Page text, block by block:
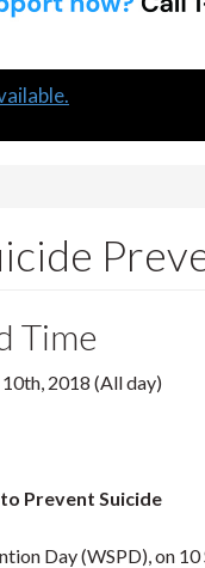
Time
2018 (All day)
Prevent Suicide
Day (WSPD), on